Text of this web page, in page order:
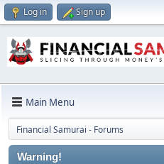
Log in Sign up
Main Menu
Financial Samurai - Forums
Warning!